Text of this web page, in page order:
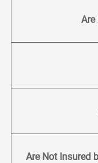
Are
Are Not Insured